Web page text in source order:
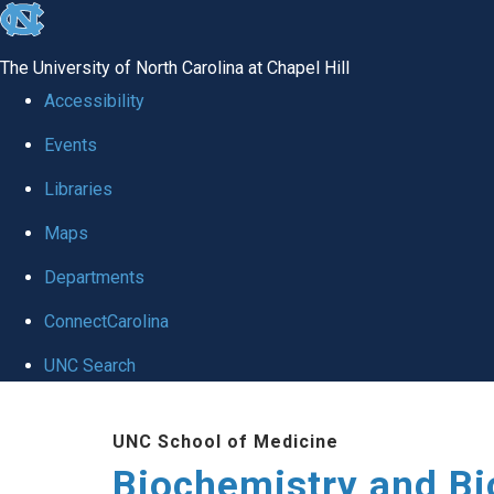
skip to the end of the global utility bar
The University of North Carolina at Chapel Hill
Accessibility
Events
Libraries
Maps
Departments
ConnectCarolina
UNC Search
UNC School of Medicine